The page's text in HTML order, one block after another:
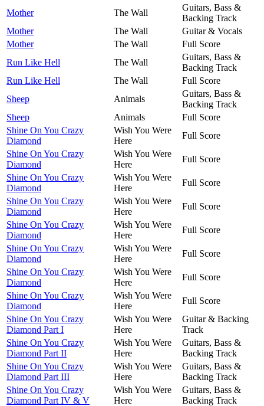
Mother
The Wall
Guitars, Bass &
Backing Track
Mother
The Wall
Guitar & Vocals
Mother
The Wall
Full Score
Run Like Hell
The Wall
Guitars, Bass &
Backing Track
Run Like Hell
The Wall
Full Score
Sheep
Animals
Guitars, Bass &
Backing Track
Sheep
Animals
Full Score
Shine On You Crazy
Diamond
Wish You Were
Here
Full Score
Shine On You Crazy
Diamond
Wish You Were
Here
Full Score
Shine On You Crazy
Diamond
Wish You Were
Here
Full Score
Shine On You Crazy
Diamond
Wish You Were
Here
Full Score
Shine On You Crazy
Diamond
Wish You Were
Here
Full Score
Shine On You Crazy
Diamond
Wish You Were
Here
Full Score
Shine On You Crazy
Diamond
Wish You Were
Here
Full Score
Shine On You Crazy
Diamond
Wish You Were
Here
Full Score
Shine On You Crazy
Diamond Part I
Wish You Were
Here
Guitar & Backing
Track
Shine On You Crazy
Diamond Part II
Wish You Were
Here
Guitars, Bass &
Backing Track
Shine On You Crazy
Diamond Part III
Wish You Were
Here
Guitars, Bass &
Backing Track
Shine On You Crazy
Diamond Part IV & V
Wish You Were
Here
Guitars, Bass &
Backing Track